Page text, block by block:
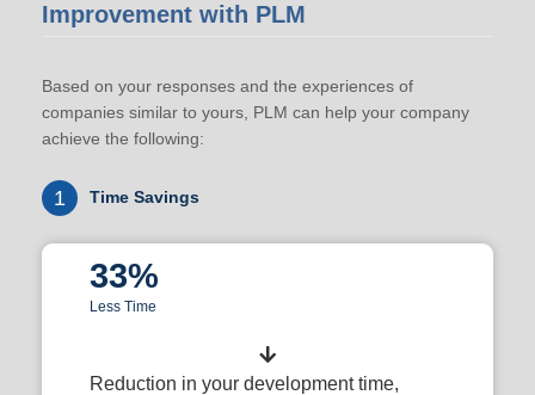
Improvement with PLM
Based on your responses and the experiences of
companies similar to yours, PLM can help your company
achieve the following:
1 Time Savings
33%
Less Time
Reduction in your development time,